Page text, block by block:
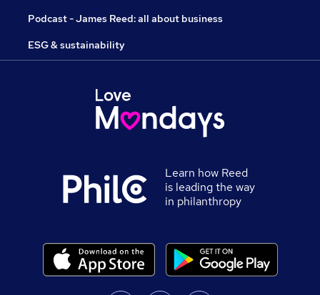
Podcast - James Reed: all about business
ESG & sustainability
Learn how Reed
is leading the way
in philanthropy